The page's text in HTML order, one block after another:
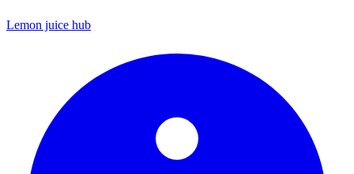
Lemon juice hub